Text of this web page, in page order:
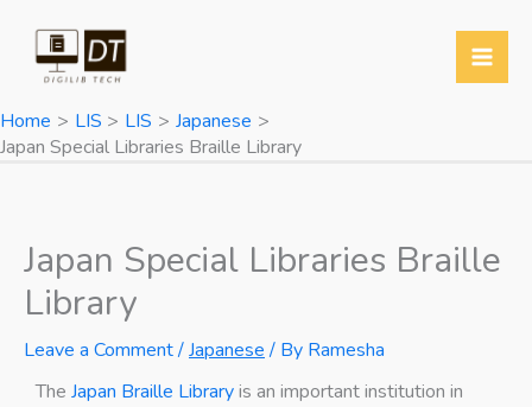
content
Home
LIS LIS
Japanese
Japan Special Libraries Braille Library
Japan Special Libraries Braille
Library
Leave a Comment/Japanese/ By Ramesha
The Japan Braille Libraryis an important institution in
o
T
w
t
e
e
t
p